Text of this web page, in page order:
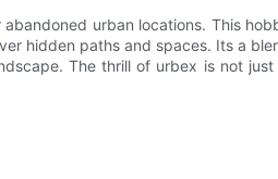
urban locations. This
hidden paths and spaces. Its a
The thrill of urbex is not just